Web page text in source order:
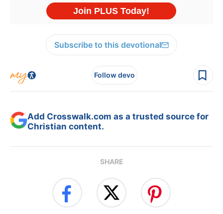
Subscribe to this devotional
Follow devo
Add Crosswalk.com as a trusted source for
Christian content.
SHARE